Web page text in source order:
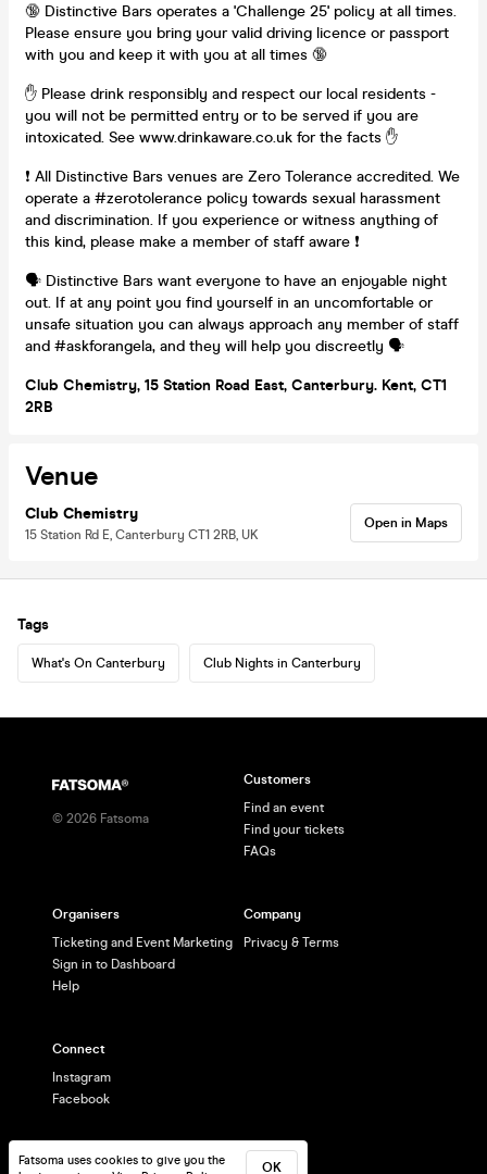
🔞 Distinctive Bars operates a 'Challenge 25' policy at all times.
Please ensure you bring your valid driving licence or passport
with you and keep it with you at all times 🔞
✋ Please drink responsibly and respect our local residents -
you will not be permitted entry or to be served if you are
intoxicated. See www.drinkaware.co.uk for the facts ✋
❗ All Distinctive Bars venues are Zero Tolerance accredited. We
operate a #zerotolerance policy towards sexual harassment
and discrimination. If you experience or witness anything of
this kind, please make a member of staff aware ❗
🗣️ Distinctive Bars want everyone to have an enjoyable night
out. If at any point you find yourself in an uncomfortable or
unsafe situation you can always approach any member of staff
and #askforangela, and they will help you discreetly 🗣️
Club Chemistry, 15 Station Road East, Canterbury. Kent, CT1
2RB
Venue
Club Chemistry
15 Station Rd E, Canterbury CT1 2RB, UK
Open in Maps
Tags
What's On Canterbury Club Nights in Canterbury
Fatsoma uses cookies to give you the
OK
© 2026 Fatsoma
Customers
Find an event
Find your tickets
FAQs
Organisers
Ticketing and Event Marketing
Sign in to Dashboard
Help
Company
Privacy & Terms
Connect
Instagram
Facebook